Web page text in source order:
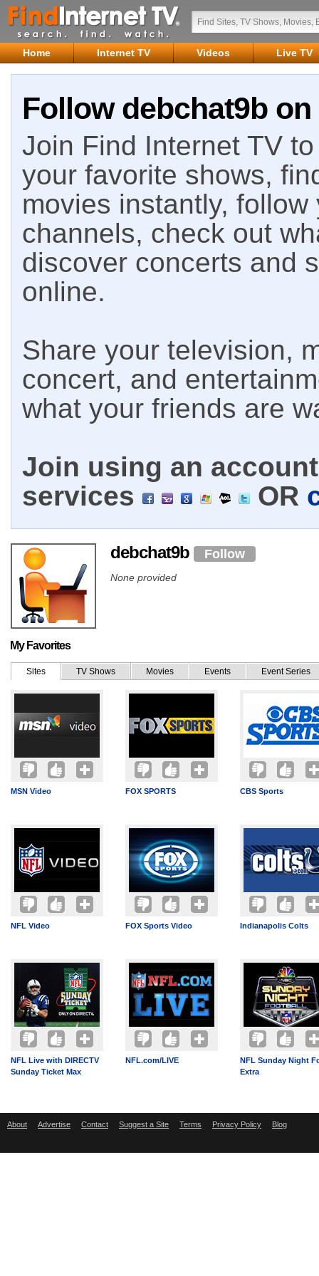
Home Internet TV Videos Live TV
Follow debchat9b
Join Find Internet TV
your favorite shows,
movies instantly,
channels, check out
discover concerts and
online.
Share your television,
concert, and
what your friends are
Join using an
services
OR
debchat9b Follow
None provided
My Favorites
Sites TV Shows Movies Events Event Series
MSN Video FOX SPORTS CBS Sports
NFL Video FOX Sports Video Indianapolis Colts
NFL Live with DIRECTV
Sunday Ticket Max
NFL.com/LIVE
NFL Sunday Night
Extra
About Advertise Contact Suggest a Site Terms Privacy Policy Blog